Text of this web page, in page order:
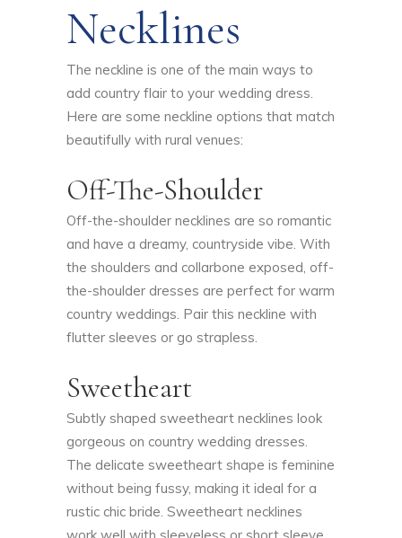
Necklines
The neckline is one of the main ways to
add country flair to your wedding dress.
Here are some neckline options that match
beautifully with rural venues:
Off-The-Shoulder
Off-the-shoulder necklines are so romantic
and have a dreamy, countryside vibe. With
the shoulders and collarbone exposed, off-
the-shoulder dresses are perfect for warm
country weddings. Pair this neckline with
flutter sleeves or go strapless.
Sweetheart
Subtly shaped sweetheart necklines look
gorgeous on country wedding dresses.
The delicate sweetheart shape is feminine
without being fussy, making it ideal for a
rustic chic bride. Sweetheart necklines